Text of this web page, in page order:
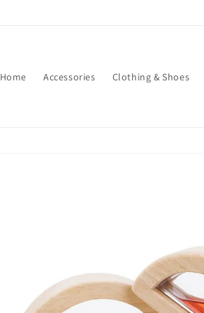
Home Accessories Clothing & Shoes